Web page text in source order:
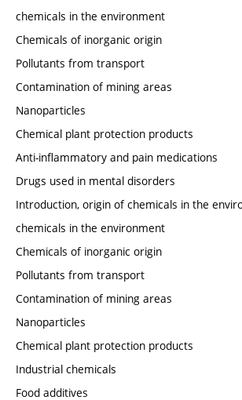
chemicals in the environment
Chemicals of inorganic origin
Pollutants from transport
Contamination of mining areas
Nanoparticles
Chemical plant protection products
Anti-inflammatory and pain medications
Drugs used in mental disorders
Introduction, origin of chemicals in the
chemicals in the environment
Chemicals of inorganic origin
Pollutants from transport
Contamination of mining areas
Nanoparticles
Chemical plant protection products
Industrial chemicals
Food additives